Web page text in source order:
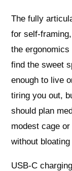
The fully
for self-
the
find the sweet
enough to live
tiring you out,
should plan
modest cage
without
USB-C